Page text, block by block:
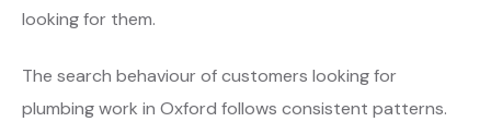
looking for them.
The search behaviour of customers looking for
plumbing work in Oxford follows consistent patterns.